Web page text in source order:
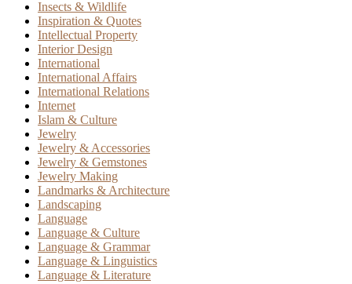
Insects & Wildlife
Inspiration & Quotes
Intellectual Property
Interior Design
International
International Affairs
International Relations
Internet
Islam & Culture
Jewelry
Jewelry & Accessories
Jewelry & Gemstones
Jewelry Making
Landmarks & Architecture
Landscaping
Language
Language & Culture
Language & Grammar
Language & Linguistics
Language & Literature